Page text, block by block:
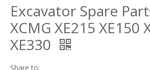
Excavator Spare
XCMG XE215 XE150
XE330
Share to: